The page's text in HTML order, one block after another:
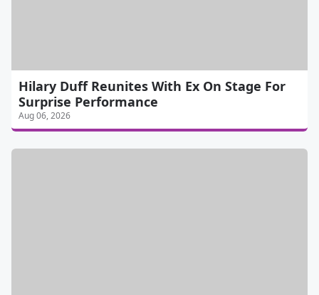
Hilary Duff Reunites With Ex On Stage For
Surprise Performance
Aug 06, 2026